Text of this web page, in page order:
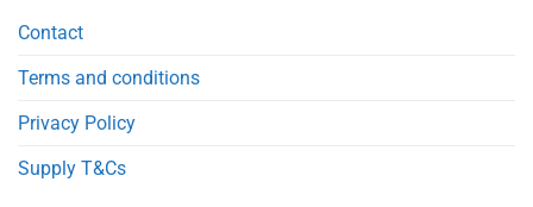
Contact
Terms and conditions
Privacy Policy
Supply T&Cs